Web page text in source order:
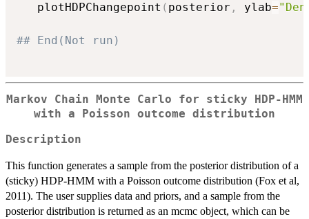
   plotHDPChangepoint
( posterior , ylab=
## End(Not run)
Markov Chain Monte Carlo for sticky HDP-HMM
with a Poisson outcome distribution
Description
This function generates a sample from the posterior distribution of a
(sticky) HDP-HMM with a Poisson outcome distribution (Fox et al,
2011). The user supplies data and priors, and a sample from the
posterior distribution is returned as an mcmc object, which can be